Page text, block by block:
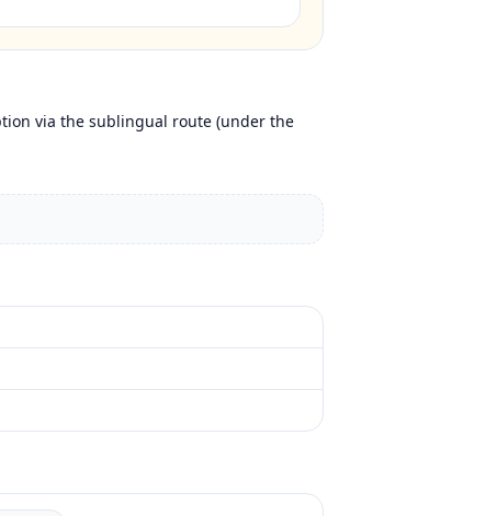
via the sublingual route (under the